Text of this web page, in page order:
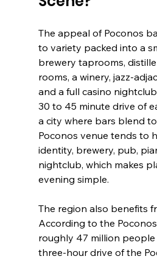
The appeal of Poconos
to variety packed into a
brewery taprooms,
rooms, a winery, jazz-
and a full casino
30 to 45 minute drive of
a city where bars blend
Poconos venue tends to
identity, brewery, pub,
nightclub, which makes
evening simple.
The region also benefits
According to the
roughly 47 million people
three-hour drive of the